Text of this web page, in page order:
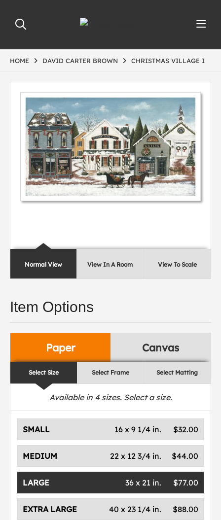
HOME DAVID CARTER BROWN CHRISTMAS VILLAGE I
Normal View View In A Room View To Scale
Item Options
Paper Canvas
Select Size Select Frame Select Matting
Available in 4sizes. Select a size.
SMALL $32.00
16 x 9 1/4 in.
MEDIUM $44.00
22 x 12 3/4 in.
LARGE $77.00
36 x 21 in.
EXTRA LARGE $88.00
40 x 23 1/4 in.